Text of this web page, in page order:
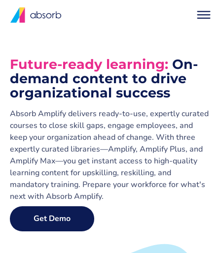
Future-ready learning: On-
demand content to drive
organizational success
Absorb Amplify delivers ready-to-use, expertly curated
courses to close skill gaps, engage employees, and
keep your organization ahead of change. With three
expertly curated libraries—Amplify, Amplify Plus, and
Amplify Max—you get instant access to high-quality
learning content for upskilling, reskilling, and
mandatory training. Prepare your workforce for what's
next with Absorb Amplify.
Get Demo